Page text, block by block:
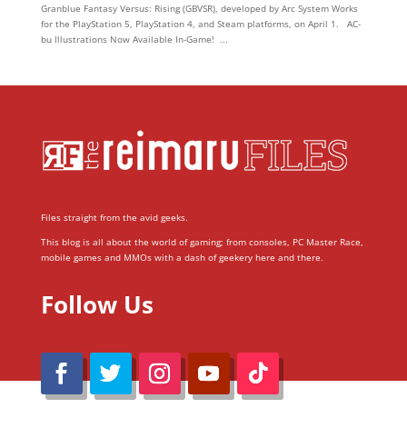
Granblue Fantasy Versus: Rising (GBVSR), developed by Arc System Works
for the PlayStation 5, PlayStation 4, and Steam platforms, on April 1. AC-
bu Illustrations Now Available In-Game! ...
Files straight from the avid geeks.
This blog is all about the world of gaming; from consoles, PC Master Race,
mobile games and MMOs with a dash of geekery here and there.
Follow Us